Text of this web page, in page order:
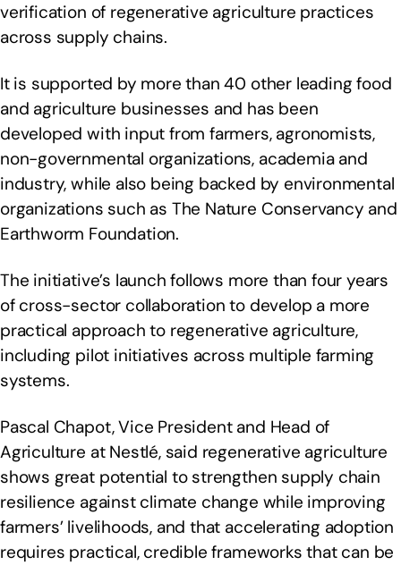
verification of regenerative agriculture practices
across supply chains.
It is supported by more than 40 other leading food
and agriculture businesses and has been
developed with input from farmers, agronomists,
non-governmental organizations, academia and
industry, while also being backed by environmental
organizations such as The Nature Conservancy and
Earthworm Foundation.
The initiative’s launch follows more than four years
of cross-sector collaboration to develop a more
practical approach to regenerative agriculture,
including pilot initiatives across multiple farming
systems.
Pascal Chapot, Vice President and Head of
Agriculture at Nestlé, said regenerative agriculture
shows great potential to strengthen supply chain
resilience against climate change while improving
farmers’ livelihoods, and that accelerating adoption
requires practical, credible frameworks that can be